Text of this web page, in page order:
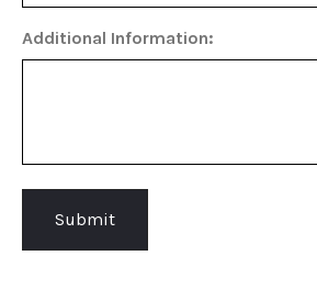
Additional Information: